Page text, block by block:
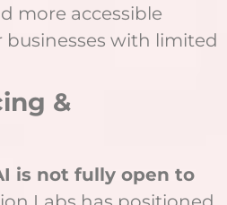
more accessible
with limited
&
is not fully open to